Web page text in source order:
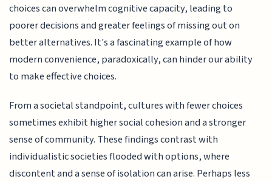
choices can overwhelm cognitive capacity, leading to
poorer decisions and greater feelings of missing out on
better alternatives. It's a fascinating example of how
modern convenience, paradoxically, can hinder our ability
to make effective choices.
From a societal standpoint, cultures with fewer choices
sometimes exhibit higher social cohesion and a stronger
sense of community. These findings contrast with
individualistic societies flooded with options, where
discontent and a sense of isolation can arise. Perhaps less